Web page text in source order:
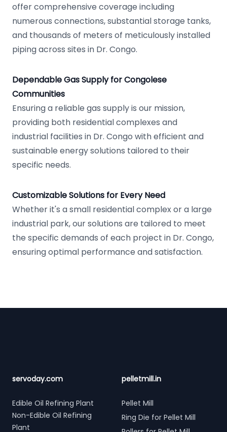
offer comprehensive coverage including
numerous connections, substantial storage tanks,
and thousands of meters of meticulously installed
piping across sites in Dr. Congo.
Dependable Gas Supply for Congolese
Communities
Ensuring a reliable gas supply is our mission,
providing both residential complexes and
industrial facilities in Dr. Congo with efficient and
sustainable energy solutions tailored to their
specific needs.
Customizable Solutions for Every Need
Whether it's a small residential complex or a large
industrial park, our solutions are tailored to meet
the specific demands of each project in Dr. Congo,
ensuring optimal performance and satisfaction.
servoday.com
Edible Oil Refining Plant
Non-Edible Oil Refining
Plant
pelletmill.in
Pellet Mill
Ring Die for Pellet Mill